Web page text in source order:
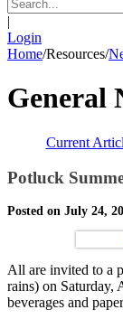
|
Login
Home/Resources/
General
Current
Potluck
Posted on July 24,
All are invited to a
rains) on Saturday,
beverages and